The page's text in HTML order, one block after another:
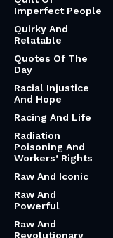
Imperfect People
Quirky And
Relatable
Quotes Of The
Day
Racial Injustice
And Hope
Racing And Life
Radiation
Poisoning And
Workers’ Rights
Raw And Iconic
Raw And
Powerful
Raw And
Revolutionary